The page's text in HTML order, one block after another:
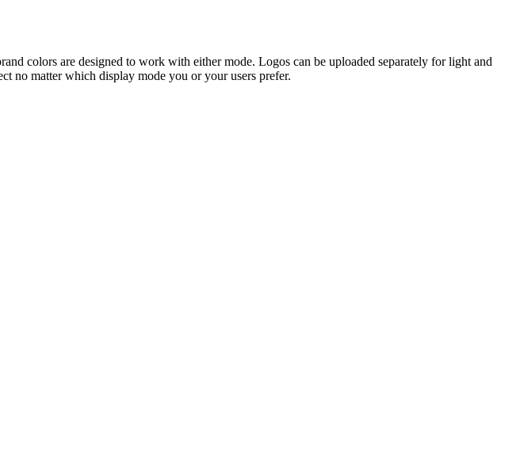
colors are designed to work with either mode. Logos can be uploaded separately for light and
no matter which display mode you or your users prefer.